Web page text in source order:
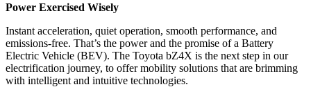
Power Exercised Wisely
Instant acceleration, quiet operation, smooth performance, and
emissions-free. That’s the power and the promise of a Battery
Electric Vehicle (BEV). The Toyota bZ4X is the next step in our
electrification journey, to offer mobility solutions that are brimming
with intelligent and intuitive technologies.